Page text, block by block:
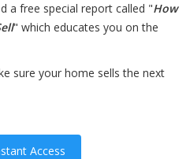
a free special report called "How
" which educates you on the
sure your home sells the next
Access